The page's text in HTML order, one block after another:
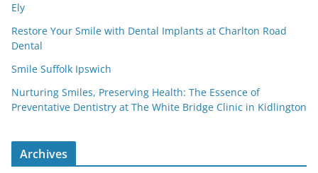
Ely
Restore Your Smile with Dental Implants at Charlton Road
Dental
Smile Suffolk Ipswich
Nurturing Smiles, Preserving Health: The Essence of
Preventative Dentistry at The White Bridge Clinic in Kidlington
Archives